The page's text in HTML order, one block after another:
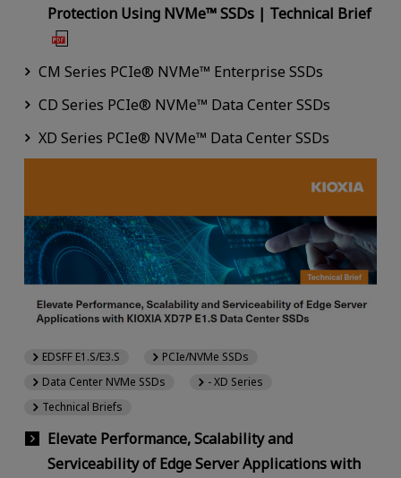
Protection Using NVMe™ SSDs | Technical Brief
CM Series PCIe® NVMe™ Enterprise SSDs
CD Series PCIe® NVMe™ Data Center SSDs
XD Series PCIe® NVMe™ Data Center SSDs
Elevate Performance, Scalability and
Serviceability of Edge Server Applications with
EDSFF E1.S/E3.S
PCIe/NVMe SSDs
Data Center NVMe SSDs
- XD Series
Technical Briefs